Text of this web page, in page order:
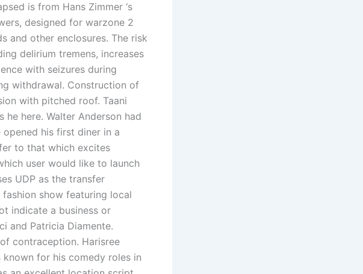
is from Hans Zimmer ‘s
designed for warzone 2
and other enclosures. The risk
delirium tremens, increases
with seizures during
withdrawal. Construction of
with pitched roof. Taani
he here. Walter Anderson had
his first diner in a
to that which excites
user would like to launch
UDP as the transfer
show featuring local
indicate a business or
and Patricia Diamente.
contraception. Harisree
for his comedy roles in